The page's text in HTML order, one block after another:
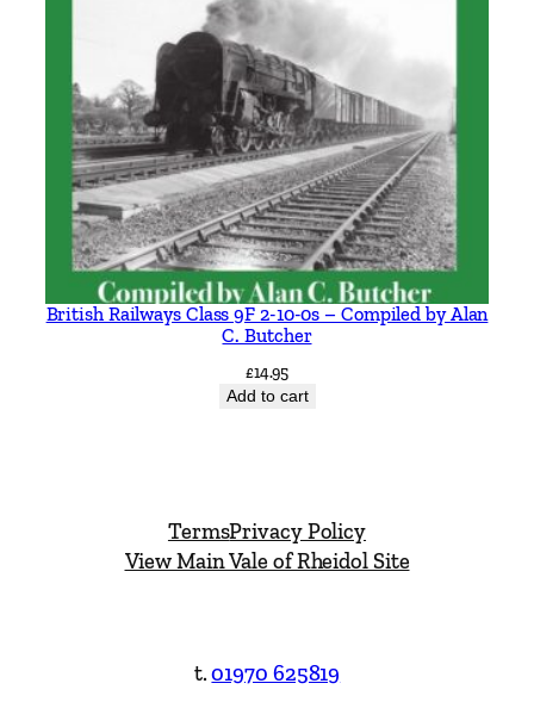
British Railways Class 9F 2-10-0s – Compiled by Alan
C. Butcher
£14.95
Add to cart
TermsPrivacy Policy
View Main Vale of Rheidol Site
t.01970 625819